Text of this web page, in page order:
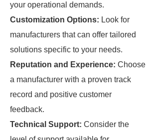
your operational demands.
Customization Options: Look for
manufacturers that can offer tailored
solutions specific to your needs.
Reputation and Experience: Choose
a manufacturer with a proven track
record and positive customer
feedback.
Technical Support: Consider the